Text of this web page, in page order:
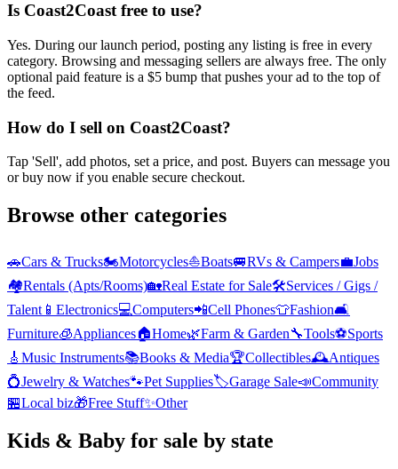
Is Coast2Coast free to use?
Yes. During our launch period, posting any listing is free in every
category. Browsing and messaging sellers are always free. The only
optional paid feature is a $5 bump that pushes your ad to the top of
the feed.
How do I sell on Coast2Coast?
Tap 'Sell', add photos, set a price, and post. Buyers can message you
or buy now if you enable secure checkout.
Browse other categories
🚗Cars & Trucks🏍️Motorcycles⛵Boats🚐RVs & Campers💼Jobs
🏘️Rentals (Apts/Rooms)🏡Real Estate for Sale🛠️Services / Gigs /
Talent 📱 Electronics💻Computers📲Cell Phones👕Fashion🛋️
Furniture🧊Appliances🏠Home🌿Farm & Garden🔧Tools⚽Sports
🎸 Music Instruments📚Books & Media🏆Collectibles🕰️Antiques
💍Jewelry & Watches🐾Pet Supplies🏷️Garage Sale📣Community
🏪Local biz🎁Free Stuff✨Other
Kids & Baby for sale by state